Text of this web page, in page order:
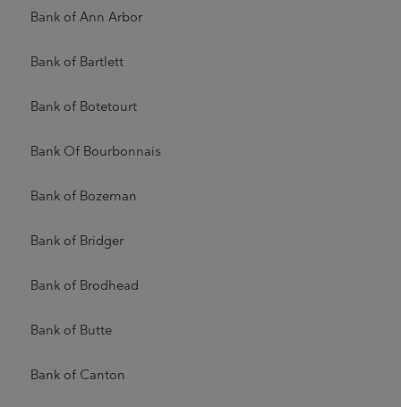
Bank of Ann Arbor
Bank of Bartlett
Bank of Botetourt
Bank Of Bourbonnais
Bank of Bozeman
Bank of Bridger
Bank of Brodhead
Bank of Butte
Bank of Canton